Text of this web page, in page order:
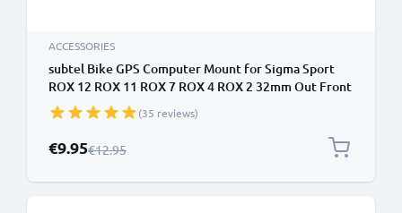
ACCESSORIES
subtel Bike GPS Computer Mount for Sigma Sport
ROX 12 ROX 11 ROX 7 ROX 4 ROX 2 32mm Out Front
MTB Sat Nav SatNav Navi Holder Handlebar Bracket
in Black
(35 reviews)
Special Price
€9.95Regular Price
€12.95